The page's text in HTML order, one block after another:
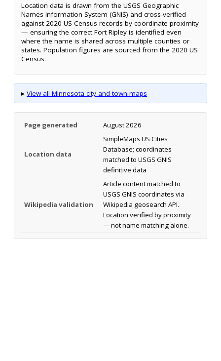
Location data is drawn from the USGS Geographic
Names Information System (GNIS) and cross-verified
against 2020 US Census records by coordinate proximity
— ensuring the correct Fort Ripley is identified even
where the name is shared across multiple counties or
states. Population figures are sourced from the 2020 US
Census.
▸ View all Minnesota city and town maps
Page generated August 2026
Location data
SimpleMaps US Cities
Database; coordinates
matched to USGS GNIS
definitive data
Wikipedia validation
Article content matched to
USGS GNIS coordinates via
Wikipedia geosearch API.
Location verified by proximity
— not name matching alone.